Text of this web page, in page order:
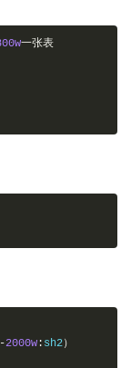
一张表
-2000w : sh2）